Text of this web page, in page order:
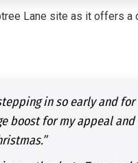
Lane site as it offers
in so early and
boost for my appeal